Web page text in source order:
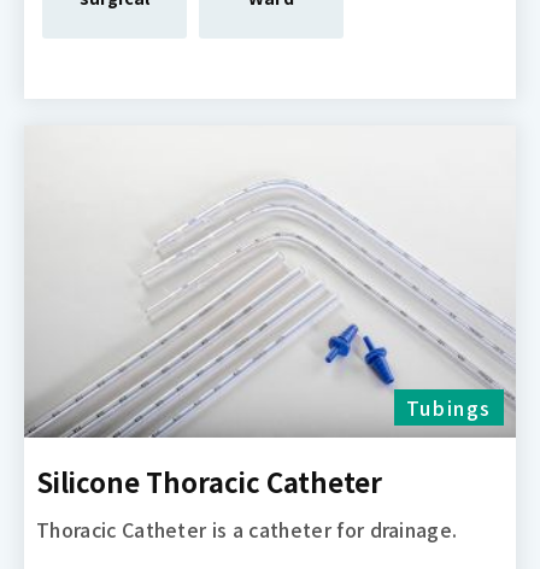
Tubings
Silicone Thoracic Catheter
Thoracic Catheter is a catheter for drainage.